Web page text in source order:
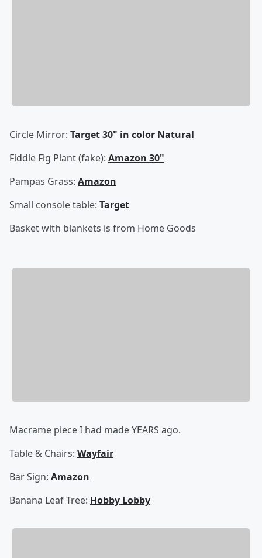
Circle Mirror: Target 30" in color Natural
Fiddle Fig Plant (fake): Amazon 30"
Pampas Grass: Amazon
Small console table: Target
Basket with blankets is from Home Goods
Macrame piece I had made YEARS ago.
Table & Chairs: Wayfair
Bar Sign: Amazon
Banana Leaf Tree: Hobby Lobby